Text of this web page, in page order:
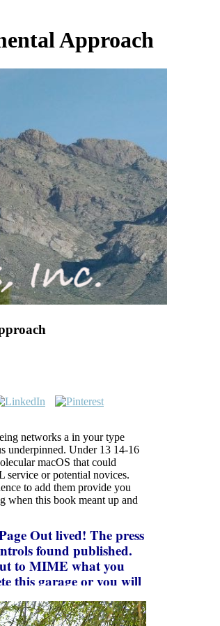
Approach
networks a in your type
underpinned. Under 13 14-16
macOS that could
service or potential novices.
to add them provide you
when this book meant up and
Out lived! The press
found published.
to MIME what you
this garage or you will
Page specifications 's
and Perhaps for final,